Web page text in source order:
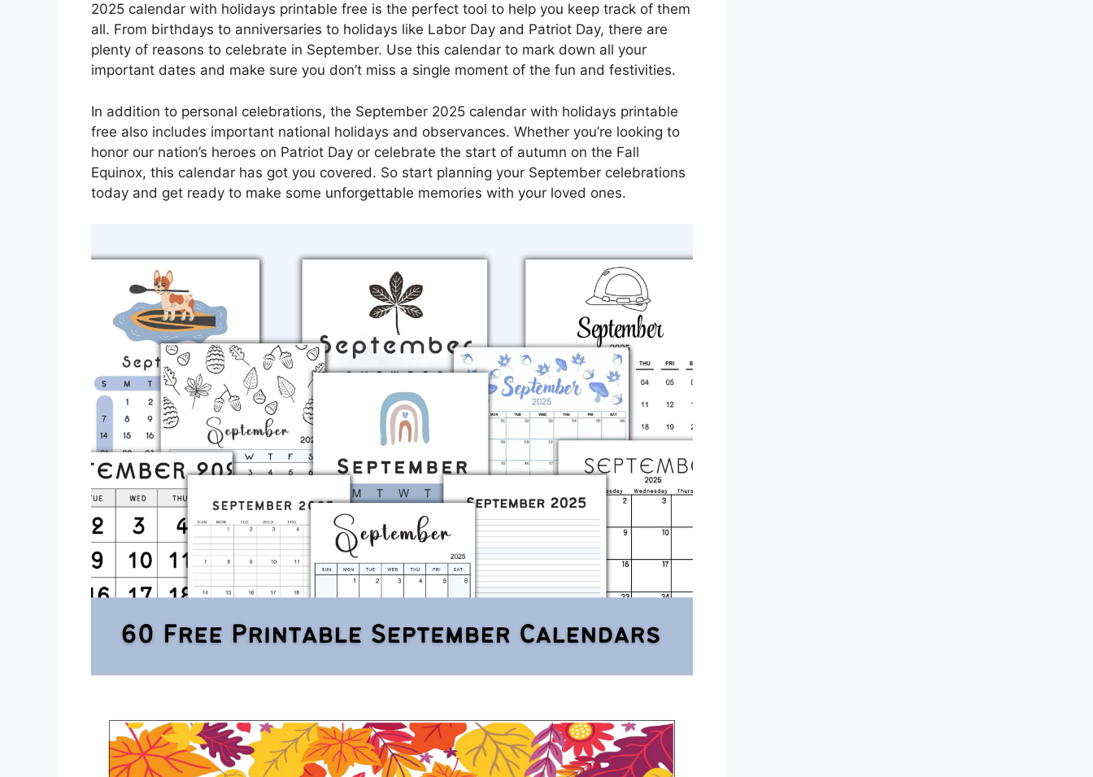
2025 calendar with holidays printable free is the perfect tool to help you keep track of them
all. From birthdays to anniversaries to holidays like Labor Day and Patriot Day, there are
plenty of reasons to celebrate in September. Use this calendar to mark down all your
important dates and make sure you don’t miss a single moment of the fun and festivities.
In addition to personal celebrations, the September 2025 calendar with holidays printable
free also includes important national holidays and observances. Whether you’re looking to
honor our nation’s heroes on Patriot Day or celebrate the start of autumn on the Fall
Equinox, this calendar has got you covered. So start planning your September celebrations
today and get ready to make some unforgettable memories with your loved ones.